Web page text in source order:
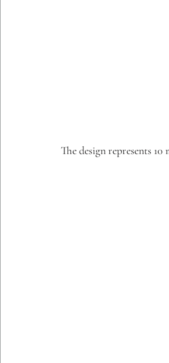
The design represents